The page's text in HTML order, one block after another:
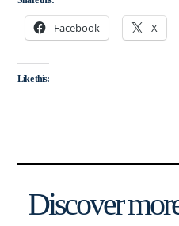
Facebook X
Like this:
Discover